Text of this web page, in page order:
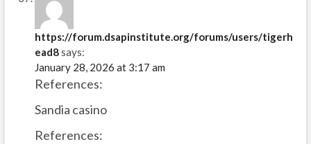
https://forum.dsapinstitute.org/forums/users/tigerh
ead8says:
January 28, 2026 at 3:17 am
References:
Sandia casino
References: